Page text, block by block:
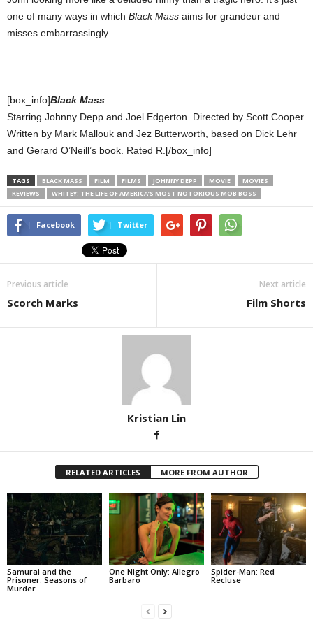
one of many ways in which Black Mass aims for grandeur and
misses embarrassingly.
[box_info]Black Mass
Starring Johnny Depp and Joel Edgerton. Directed by Scott Cooper.
Written by Mark Mallouk and Jez Butterworth, based on Dick Lehr
and Gerard O’Neill’s book. Rated R.[/box_info]
TAGS BLACK MASS FILM FILMS JOHNNY DEPP MOVIE
MOVIES
REVIEWS
WHITEY: THE LIFE OF AMERICA’S MOST NOTORIOUS MOB BOSS
Facebook Twitter
Previous article
Scorch Marks
Next article
Film Shorts
Kristian Lin
RELATED ARTICLES MORE FROM AUTHOR
Samurai and the
Prisoner: Seasons of
Murder
One Night Only: Allegro
Barbaro
Spider-Man: Red
Recluse